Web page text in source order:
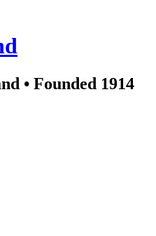
• Founded 1914